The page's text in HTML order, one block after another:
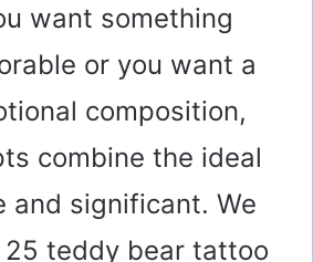
want something
or you want a
composition,
combine the ideal
and significant. We
teddy bear tattoo